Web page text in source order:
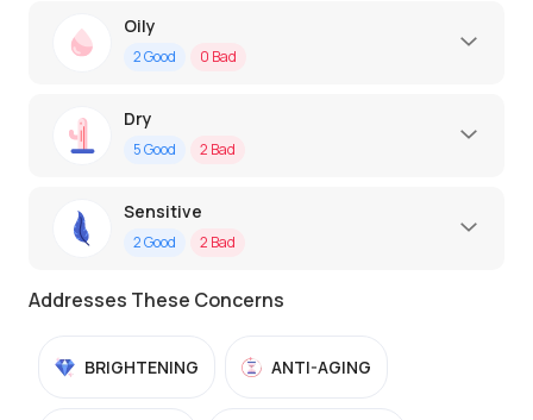
Oily
2Good 0 Bad
Dry
5Good 2 Bad
Sensitive
2Good 2 Bad
Addresses These Concerns
BRIGHTENING ANTI-AGING